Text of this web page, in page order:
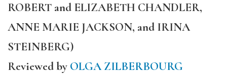
ROBERT and ELIZABETH CHANDLER,
ANNE MARIE JACKSON, and IRINA
STEINBERG)
Reviewed by OLGA ZILBERBOURG